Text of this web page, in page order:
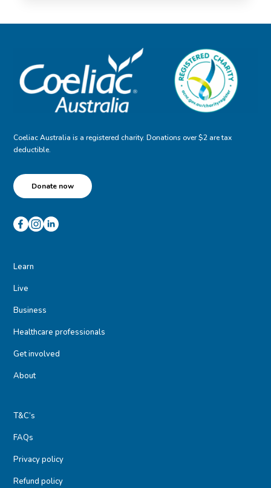
Coeliac Australia is a registered charity. Donations over $2 are tax
deductible.
Donate now
Learn
Live
Business
Healthcare professionals
Get involved
About
T&C’s
FAQs
Privacy policy
Refund policy